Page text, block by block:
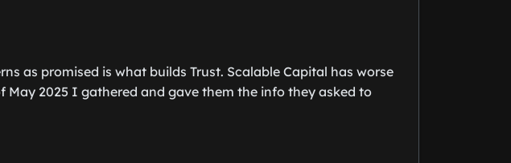
as promised is what builds Trust. Scalable Capital has worse
2025 I gathered and gave them the info they asked to